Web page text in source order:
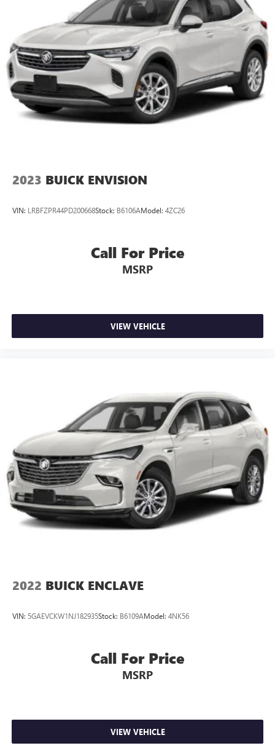
2023 BUICK ENVISION
VIN: LRBFZPR44PD200668Stock: B6106AModel: 4ZC26
Call For Price
MSRP
VIEW VEHICLE
2022 BUICK ENCLAVE
VIN: 5GAEVCKW1NJ182935Stock: B6109AModel: 4NK56
Call For Price
MSRP
VIEW VEHICLE